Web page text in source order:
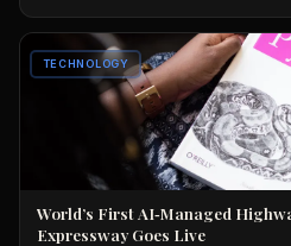
TECHNOLOGY
World’s First AI‑Managed
Expressway Goes Live